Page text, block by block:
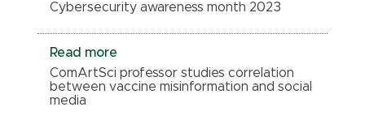
Cybersecurity awareness month 2023
ComArtSci professor studies correlation
between vaccine misinformation and social
media
Read more